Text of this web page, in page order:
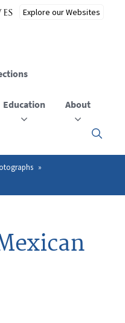
Education About
Click
to
the